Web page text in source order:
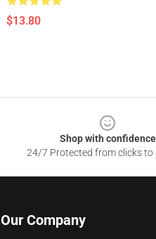
$13.80
Shop with confidence
24/7 Protected from clicks to
Our Company